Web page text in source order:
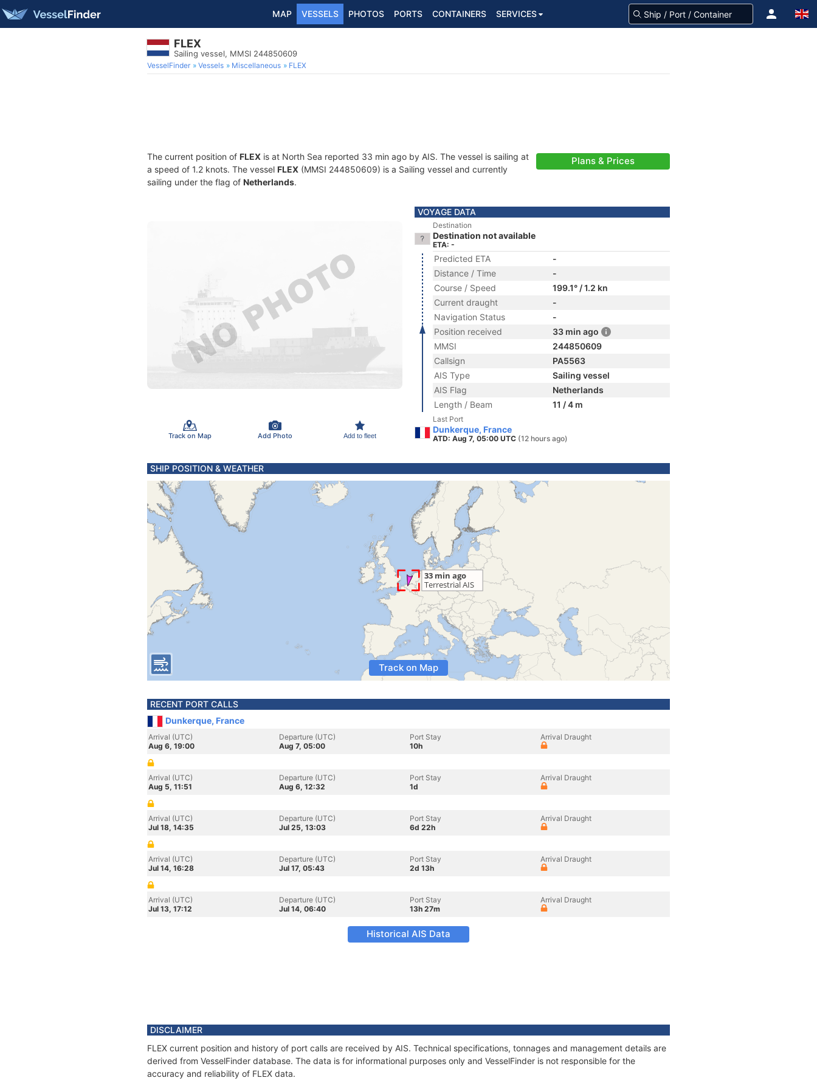
MAP VESSELS PHOTOS PORTS CONTAINERS SERVICES
FLEX
Sailing vessel, MMSI 244850609
VesselFinder Vessels Miscellaneous FLEX
The current position of FLEX is at North Sea reported 33 min ago by AIS. The vessel is sailing at
a speed of 1.2 knots. The vessel FLEX (MMSI 244850609) is a Sailing vessel and currently
sailing under the flag of Netherlands.
Plans & Prices
Track on Map Add Photo Add to fleet
VOYAGE DATA
Destination
Destination not available
ETA: -
Predicted ETA
-
Distance / Time
-
Course / Speed
199.1° / 1.2 kn
Current draught
-
Navigation Status
-
Position received
33 min ago
MMSI
244850609
Callsign
PA5563
AIS Type
Sailing vessel
AIS Flag
Netherlands
Length / Beam
11 / 4 m
Last Port
Dunkerque, France
ATD: Aug 7, 05:00 UTC (12 hours ago)
SHIP POSITION & WEATHER
Track on Map
RECENT PORT CALLS
Dunkerque, France
Arrival (UTC)
Aug 6, 19:00
Departure (UTC)
Aug 7, 05:00
Port Stay
10h
Arrival Draught
Arrival (UTC)
Aug 5, 11:51
Departure (UTC)
Aug 6, 12:32
Port Stay
1d
Arrival Draught
Arrival (UTC)
Jul 18, 14:35
Departure (UTC)
Jul 25, 13:03
Port Stay
6d 22h
Arrival Draught
Arrival (UTC)
Jul 14, 16:28
Departure (UTC)
Jul 17, 05:43
Port Stay
2d 13h
Arrival Draught
Arrival (UTC)
Jul 13, 17:12
Departure (UTC)
Jul 14, 06:40
Port Stay
13h 27m
Arrival Draught
Historical AIS Data
DISCLAIMER
FLEX current position and history of port calls are received by AIS. Technical specifications, tonnages and management details are
derived from VesselFinder database. The data is for informational purposes only and VesselFinder is not responsible for the
accuracy and reliability of FLEX data.